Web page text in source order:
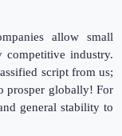
allow small
industry.
script from us;
prosper globally! For
general stability to